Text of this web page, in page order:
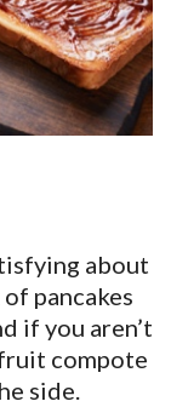
about
pancakes
if you aren’t
compote
side.